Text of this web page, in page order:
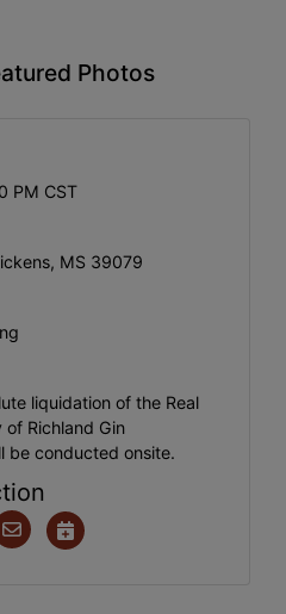
Photos
PM CST
MS 39079
liquidation of the Real
Richland Gin
be conducted onsite.